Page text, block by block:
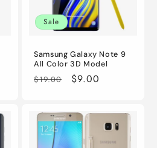
Sale
Samsung Galaxy Note 9
All Color 3D Model
Regular
$19.00
Sale
$9.00